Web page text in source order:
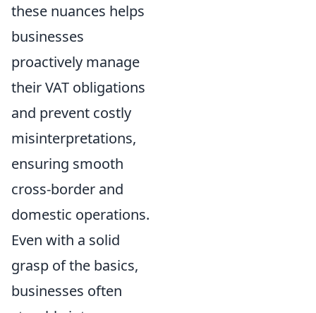
these nuances helps
businesses
proactively manage
their VAT obligations
and prevent costly
misinterpretations,
ensuring smooth
cross-border and
domestic operations.
Even with a solid
grasp of the basics,
businesses often